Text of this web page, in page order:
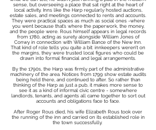
sense, but overseeing a place that sat right at the heart of
local activity. Inns like the Harp regularly hosted auctions,
estate sales, and meetings connected to rents and accounts.
They were practical spaces as much as social ones -where
you went because that’s where the paperwork, the money,
and the people were. Rous himself appears in legal records
from 1780, acting as surety alongside William Jones of
Conwy in connection with William Bance of the New Inn.
That kind of role tells you quite a bit: innkeepers weren’t on
the margins, they were trusted local figures who could be
drawn into formal financial and legal arrangements.
By the 1790s, the Harp was firmly part of the administrative
machinery of the area. Notices from 1799 show estate audits
being held there, and continued to after. So rather than
thinking of the Harp as just a pub, it makes more sense to
see it as a kind of informal civic centre - somewhere
landlords, tenants, and agents all came together to sort out
accounts and obligations face to face.
After Roger Rous died, his wife Elizabeth Rous took over
the running of the inn and carried on its established role in
the town successfully.